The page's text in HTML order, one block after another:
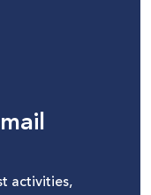
activities,